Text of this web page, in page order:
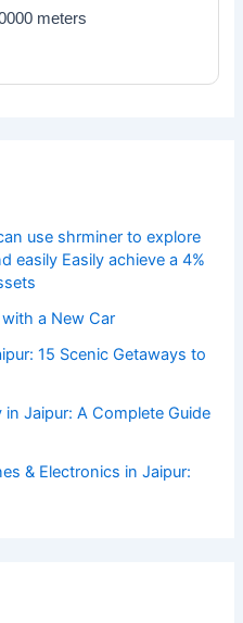
meters
use shrminer to explore
easily Easily achieve a 4%
a New Car
15 Scenic Getaways to
Jaipur: A Complete Guide
& Electronics in Jaipur: